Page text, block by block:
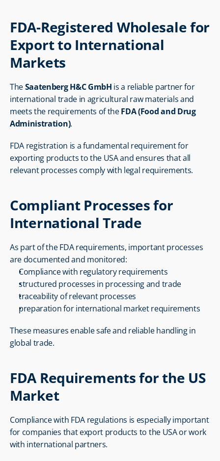
FDA-Registered Wholesale for
Export to International
Markets
The Saatenberg H&C GmbH is a reliable partner for
international trade in agricultural raw materials and
meets the requirements of the FDA (Food and Drug
Administration).
FDA registration is a fundamental requirement for
exporting products to the USA and ensures that all
relevant processes comply with legal requirements.
Compliant Processes for
International Trade
As part of the FDA requirements, important processes
are documented and monitored:
Compliance with regulatory requirements
structured processes in processing and trade
traceability of relevant processes
preparation for international market requirements
These measures enable safe and reliable handling in
global trade.
FDA Requirements for the US
Market
Compliance with FDA regulations is especially important
for companies that export products to the USA or work
with international partners.